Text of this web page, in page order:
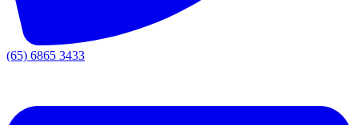
(65) 6865 3433